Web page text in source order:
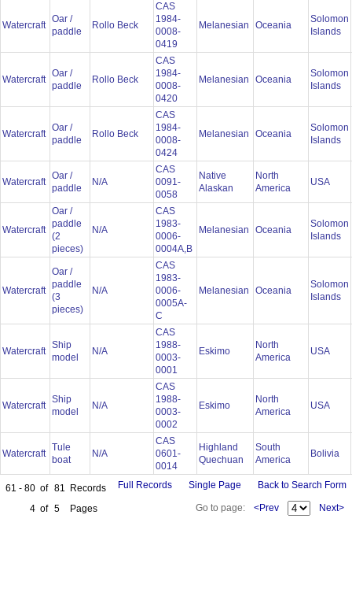
Watercraft
Oar /
paddle
Rollo Beck
CAS
1984-
0008-
0419
Melanesian Oceania
Solomon
Islands
Watercraft
Oar /
paddle
Rollo Beck
CAS
1984-
0008-
0420
Melanesian Oceania
Solomon
Islands
Watercraft
Oar /
paddle
Rollo Beck
CAS
1984-
0008-
0424
Melanesian Oceania
Solomon
Islands
Watercraft
Oar /
paddle
N/A
CAS
0091-
0058
Native
Alaskan
North
America
USA
Watercraft
Oar /
paddle
(2
pieces)
N/A
CAS
1983-
0006-
0004A,B
Melanesian Oceania
Solomon
Islands
Watercraft
Oar /
paddle
(3
pieces)
N/A
CAS
1983-
0006-
0005A-
C
Melanesian Oceania
Solomon
Islands
Watercraft
Ship
model
N/A
CAS
1988-
0003-
0001
Eskimo
North
America
USA
Watercraft
Ship
model
N/A
CAS
1988-
0003-
0002
Eskimo
North
America
USA
Watercraft
Tule
boat
N/A
CAS
0601-
0014
Highland
Quechuan
South
America
Bolivia
61 - 80 of 81
Records
4 of 5 Pages
Full Records Single Page Back to Search Form
Go to page: <Prev Next>